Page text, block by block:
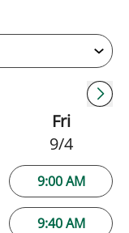
Fri
9/4
9:00 AM
9:40 AM